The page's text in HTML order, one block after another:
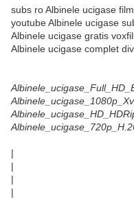
subs ro Albinele ucigase film
youtube Albinele ucigase
Albinele ucigase gratis
Albinele ucigase complet
|
|
|
|